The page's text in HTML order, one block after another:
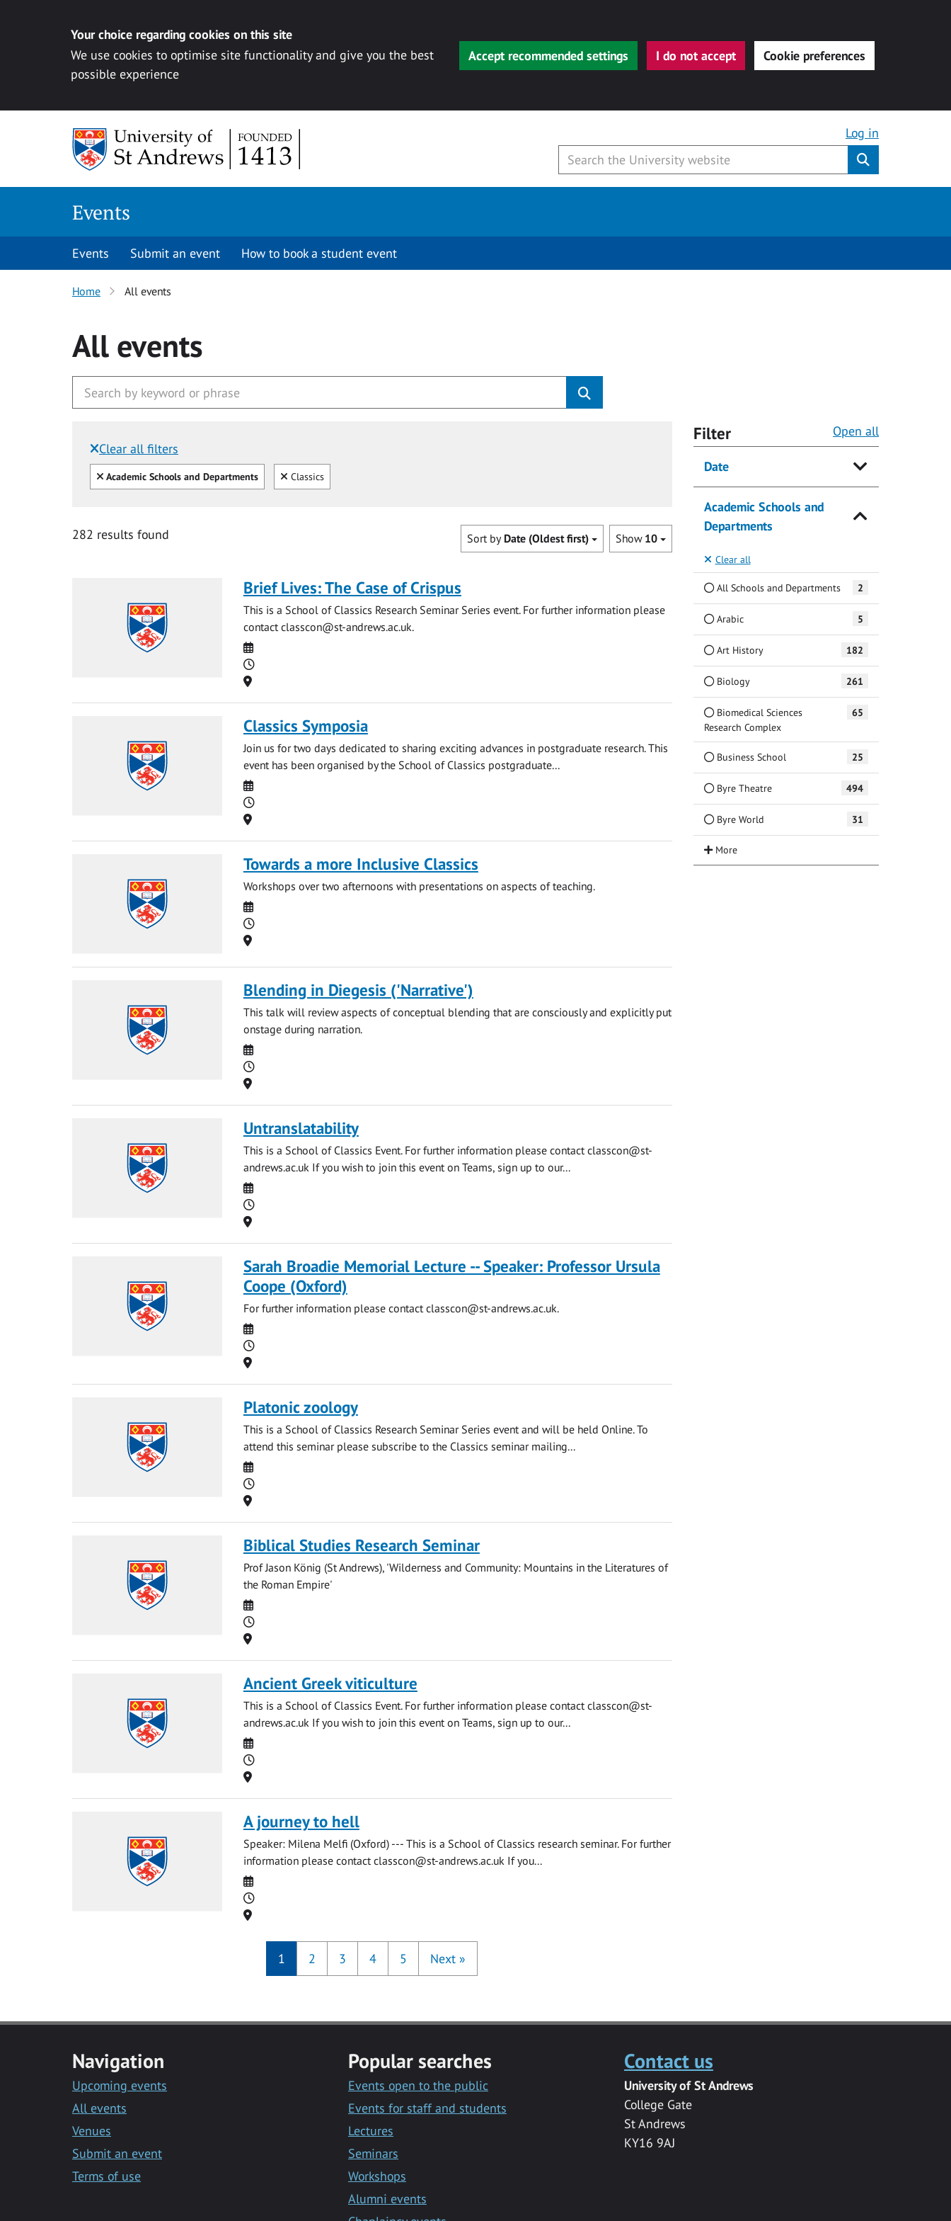
Your choice regarding cookies on this site
We use cookies to optimise site functionality and give you the best
possible experience
Accept recommended settings I do not accept Cookie preferences
Log in
Events
Events Submit an event How to book a student event
Home All events
All events
Clear all filters
Filtered by:
Clear all
Academic Schools and Departments Clear
Classics
282 results found Show 10
Sort by Date (Oldest first)
Brief Lives: The Case of Crispus
This is a School of Classics Research Seminar Series event. For further information please
contact classcon@st-andrews.ac.uk.
Date
Time
Location
Classics Symposia
Join us for two days dedicated to sharing exciting advances in postgraduate research. This
event has been organised by the School of Classics postgraduate...
Date
Time
Location
Towards a more Inclusive Classics
Workshops over two afternoons with presentations on aspects of teaching.
Date
Time
Location
Blending in Diegesis ('Narrative')
This talk will review aspects of conceptual blending that are consciously and explicitly put
onstage during narration.
Date
Time
Location
Untranslatability
This is a School of Classics Event. For further information please contactclasscon@st-
andrews.ac.ukIf you wish to join this event on Teams, sign up to our...
Date
Time
Location
Sarah Broadie Memorial Lecture -- Speaker: Professor Ursula
Coope (Oxford)
For further information please contactclasscon@st-andrews.ac.uk.
Date
Time
Location
Platonic zoology
This is a School of Classics Research Seminar Series event and will be held Online. To
attend this seminar please subscribe to the Classics seminar mailing...
Date
Time
Location
Biblical Studies Research Seminar
Prof Jason König (St Andrews), 'Wilderness and Community: Mountains in the Literatures of
the Roman Empire'
Date
Time
Location
Ancient Greek viticulture
This is a School of Classics Event. For further information please contactclasscon@st-
andrews.ac.ukIf you wish to join this event on Teams, sign up to our...
Date
Time
Location
A journey to hell
Speaker: Milena Melfi (Oxford) --- This is a School of Classics research seminar. For further
information please contactclasscon@st-andrews.ac.ukIf you...
Date
Time
Location
1 2 3 4 5 Next »
Filter Open all
Date
Academic Schools and
Departments
Clear all
All Schools and Departments 2
Arabic 5
Art History 182
Biology 261
Biomedical Sciences
Research Complex
65
Business School 25
Byre Theatre 494
Byre World 31
Navigation
Upcoming events
All events
Venues
Submit an event
Terms of use
Popular searches
Events open to the public
Events for staff and students
Lectures
Seminars
Workshops
Alumni events
Contact us
University of St Andrews
College Gate
St Andrews
KY16 9AJ